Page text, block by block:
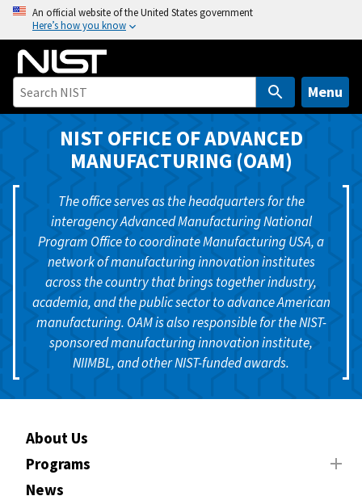
o
An official website of the United States government
Here’s how you know
Menu
NIST OFFICE OF ADVANCED
MANUFACTURING (OAM)
The office serves as the headquarters for the
interagency Advanced Manufacturing National
Program Office to coordinate Manufacturing USA, a
network of manufacturing innovation institutes
across the country that brings together industry,
academia, and the public sector to advance American
manufacturing. OAM is also responsible for the NIST-
sponsored manufacturing innovation institute,
NIIMBL, and other NIST-funded awards.
About Us
Programs
News